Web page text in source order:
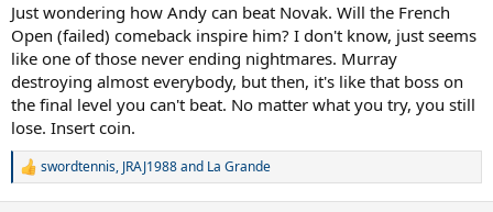
Just wondering how Andy can beat Novak. Will the French
Open (failed) comeback inspire him? I don't know, just seems
like one of those never ending nightmares. Murray
destroying almost everybody, but then, it's like that boss on
the final level you can't beat. No matter what you try, you still
lose. Insert coin.
R
swordtennis, JRAJ1988and La Grande